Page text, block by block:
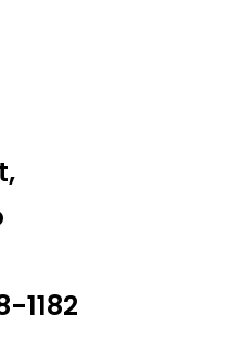
1182